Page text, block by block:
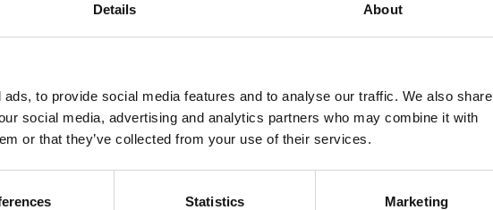
Details About
to provide social media features and to analyse our traffic. We also share
social media, advertising and analytics partners who may combine it with
or that they’ve collected from your use of their services.
Statistics Marketing
(June 2019)